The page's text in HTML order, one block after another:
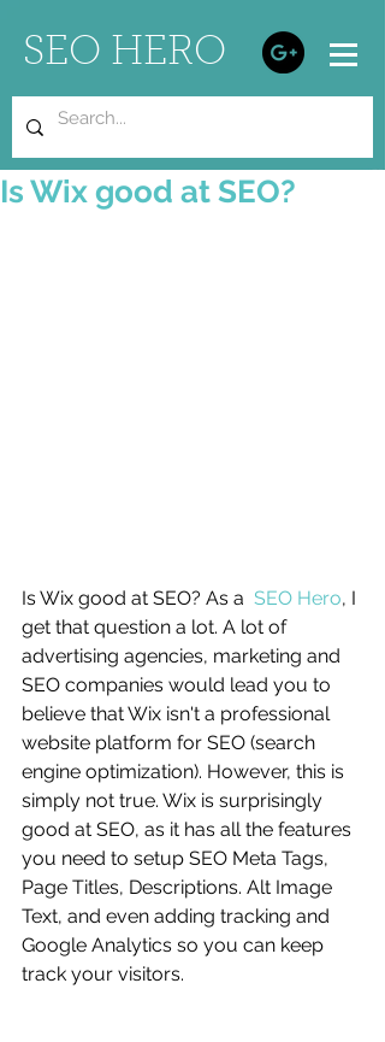
SEO HERO
Is Wix good at SEO?
Is Wix good at SEO? As a SEO Hero, I
get that question a lot. A lot of
advertising agencies, marketing and
SEO companies would lead you to
believe that Wix isn't a professional
website platform for SEO (search
engine optimization). However, this is
simply not true. Wix is surprisingly
good at SEO, as it has all the features
you need to setup SEO Meta Tags,
Page Titles, Descriptions. Alt Image
Text, and even adding tracking and
Google Analytics so you can keep
track your visitors.